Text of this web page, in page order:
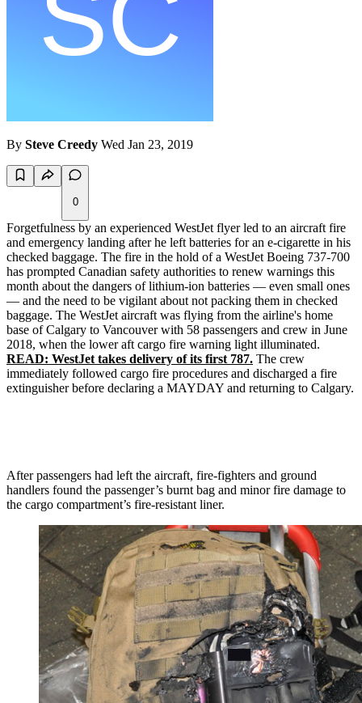
By Steve Creedy Wed Jan 23, 2019
0
Forgetfulness by an experienced WestJet flyer led to an aircraft fire
and emergency landing after he left batteries for an e-cigarette in his
checked baggage. The fire in the hold of a WestJet Boeing 737-700
has prompted Canadian safety authorities to renew warnings this
month about the dangers of lithium-ion batteries — even small ones
— and the need to be vigilant about not packing them in checked
baggage. The WestJet aircraft was flying from the airline's home
base of Calgary to Vancouver with 58 passengers and crew in June
2018, when the lower aft cargo fire warning light illuminated.
READ: WestJet takes delivery of its first 787. The crew
immediately followed cargo fire procedures and discharged a fire
extinguisher before declaring a MAYDAY and returning to Calgary.
After passengers had left the aircraft, fire-fighters and ground
handlers found the passenger’s burnt bag and minor fire damage to
the cargo compartment’s fire-resistant liner.